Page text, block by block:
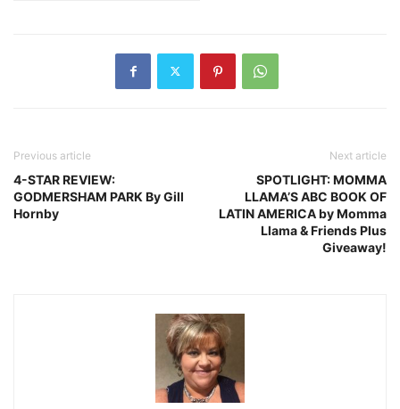
Previous article
4-STAR REVIEW:
GODMERSHAM PARK By Gill
Hornby
Next article
SPOTLIGHT: MOMMA
LLAMA’S ABC BOOK OF
LATIN AMERICA by Momma
Llama & Friends Plus
Giveaway!